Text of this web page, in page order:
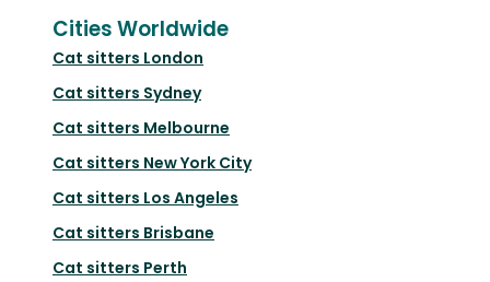
Cities Worldwide
Cat sitters London
Cat sitters Sydney
Cat sitters Melbourne
Cat sitters New York City
Cat sitters Los Angeles
Cat sitters Brisbane
Cat sitters Perth